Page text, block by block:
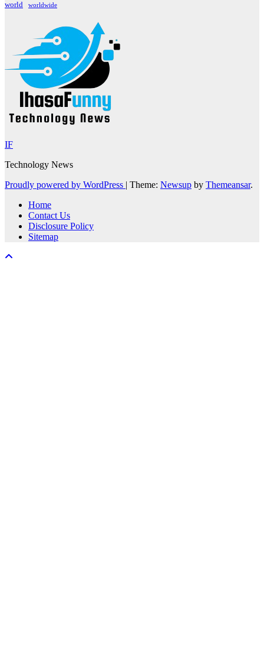
world worldwide
IF
Technology News
Proudly powered by WordPress | Theme: Newsup by Themeansar.
Home
Contact Us
Disclosure Policy
Sitemap